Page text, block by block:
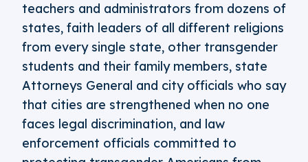
teachers and administrators from dozens of
states, faith leaders of all different religions
from every single state, other transgender
students and their family members, state
Attorneys General and city officials who say
that cities are strengthened when no one
faces legal discrimination, and law
enforcement officials committed to